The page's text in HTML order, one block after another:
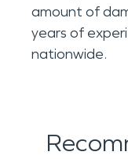
amount of
years of
nationwide.